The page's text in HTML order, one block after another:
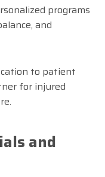
programs
and
to patient
for injured
and